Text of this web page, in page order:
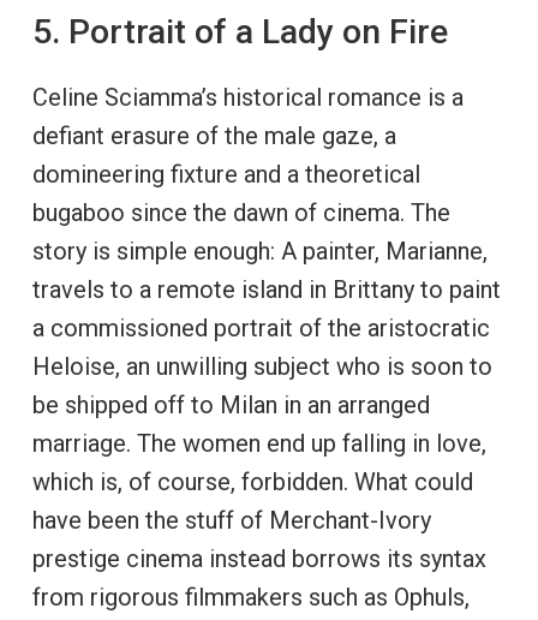
5. Portrait of a Lady on Fire
Celine Sciamma’s historical romance is a
defiant erasure of the male gaze, a
domineering fixture and a theoretical
bugaboo since the dawn of cinema. The
story is simple enough: A painter, Marianne,
travels to a remote island in Brittany to paint
a commissioned portrait of the aristocratic
Heloise, an unwilling subject who is soon to
be shipped off to Milan in an arranged
marriage. The women end up falling in love,
which is, of course, forbidden. What could
have been the stuff of Merchant-Ivory
prestige cinema instead borrows its syntax
from rigorous filmmakers such as Ophuls,